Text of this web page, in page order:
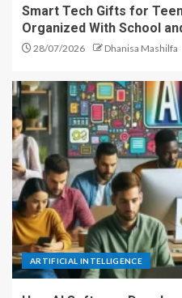
Smart Tech Gifts for
Organized With School
28/07/2026 Dhanisa Mashilfa
ARTIFICIAL INTELLIGENCE